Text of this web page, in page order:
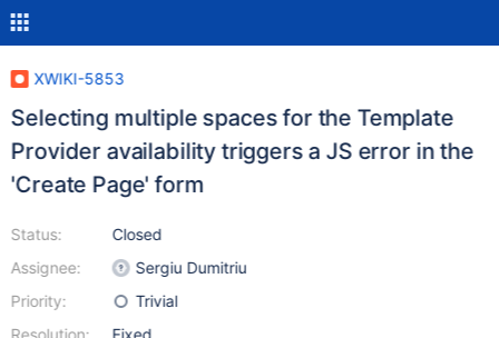
XWIKI-5853
Selecting multiple spaces for the Template
Provider availability triggers a JS error in the
'Create Page' form
Status:
Assignee:
Priority:
Resolution:
Closed
Sergiu Dumitriu
Trivial
Fixed